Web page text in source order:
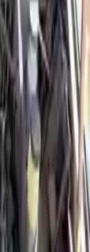
300 Engines By
Products
Engine